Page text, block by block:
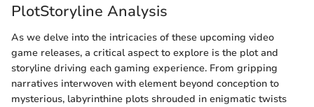
PlotStoryline Analysis
As we delve into the intricacies of these upcoming video
game releases, a critical aspect to explore is the plot and
storyline driving each gaming experience. From gripping
narratives interwoven with element beyond conception to
mysterious, labyrinthine plots shrouded in enigmatic twists